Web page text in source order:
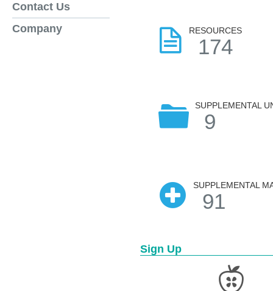
Contact Us
Company
RESOURCES
174
SUPPLEMENTAL
9
SUPPLEMENTAL
91
Sign Up